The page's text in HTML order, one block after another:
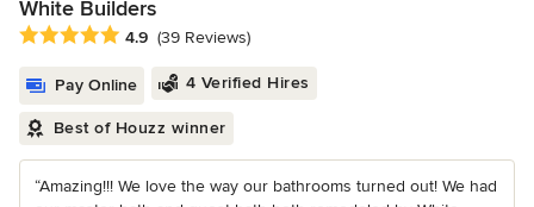
White Builders
Average rating: 4.9 out of 5 stars
4.9 (39 Reviews)
Pay Online 4 Verified Hires
Best of Houzz winner
“Amazing!!! We love the way our bathrooms turned out! We had